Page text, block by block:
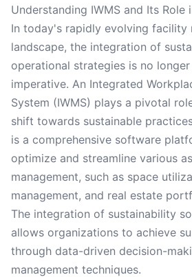
Understanding IWMS and Its Role
In today's rapidly evolving facility
landscape, the integration of
operational strategies is no
imperative. An Integrated
System (IWMS) plays a pivotal
shift towards sustainable
is a comprehensive software
optimize and streamline various
management, such as space
management, and real estate
The integration of sustainability
allows organizations to achieve
through data-driven decision-
management techniques.